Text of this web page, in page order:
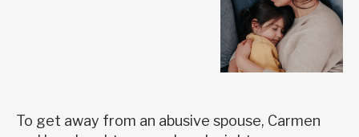
To get away from an abusive spouse, Carmen